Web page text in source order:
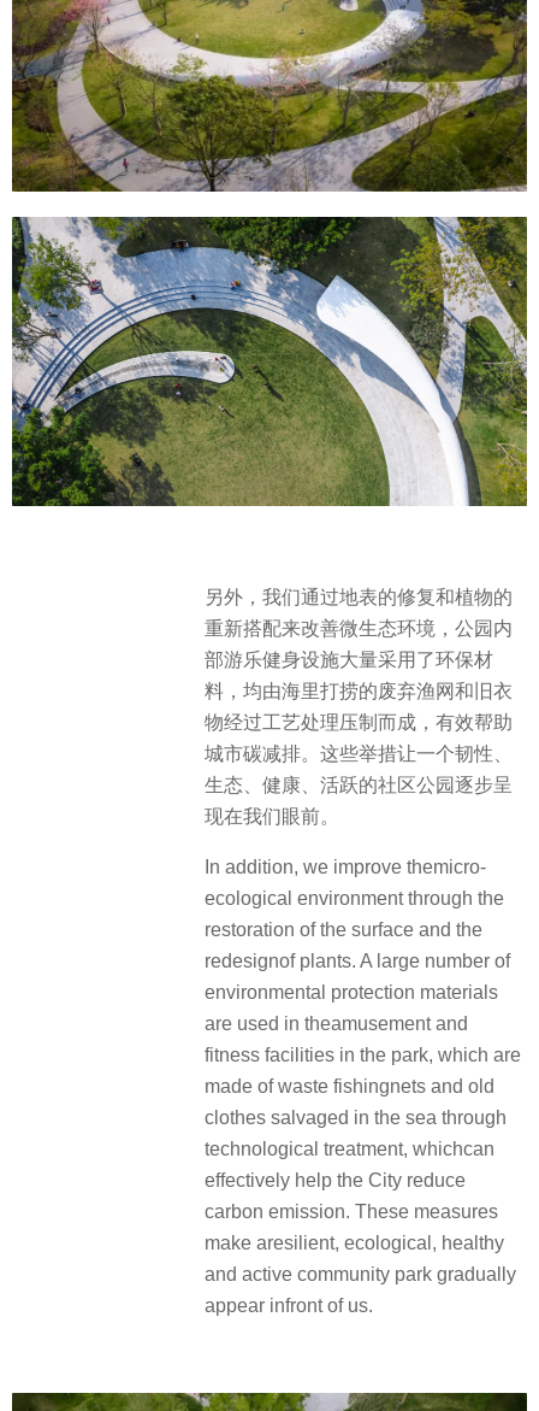
另外，我们通过地表的修复和植物的
重新搭配来改善微生态环境，公园内
部游乐健身设施大量采用了环保材
料，均由海里打捞的废弃渔网和旧衣
物经过工艺处理压制而成，有效帮助
城市碳减排。这些举措让一个韧性、
生态、健康、活跃的社区公园逐步呈
现在我们眼前。
In addition, we improve themicro-
ecological environment through the
restoration of the surface and the
redesignof plants. A large number of
environmental protection materials
are used in theamusement and
fitness facilities in the park, which are
made of waste fishingnets and old
clothes salvaged in the sea through
technological treatment, whichcan
effectively help the City reduce
carbon emission. These measures
make aresilient, ecological, healthy
and active community park gradually
appear infront of us.